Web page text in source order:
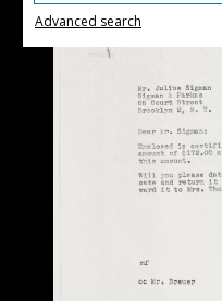
Advanced search